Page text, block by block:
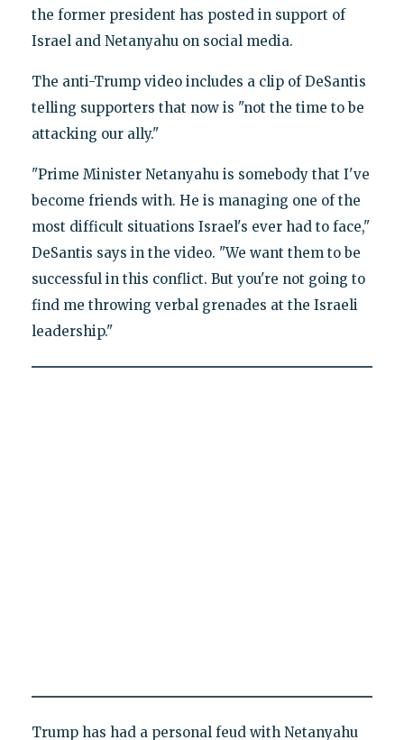
the former president has posted in support of
Israel and Netanyahu on social media.
The anti-Trump video includes a clip of DeSantis
telling supporters that now is "not the time to be
attacking our ally."
"Prime Minister Netanyahu is somebody that I've
become friends with. He is managing one of the
most difficult situations Israel's ever had to face,"
DeSantis says in the video. "We want them to be
successful in this conflict. But you're not going to
find me throwing verbal grenades at the Israeli
leadership."
Trump has had a personal feud with Netanyahu